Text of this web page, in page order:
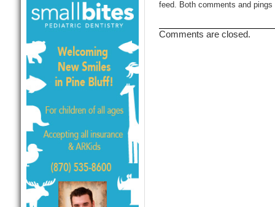
feed. Both comments and
Comments are closed.